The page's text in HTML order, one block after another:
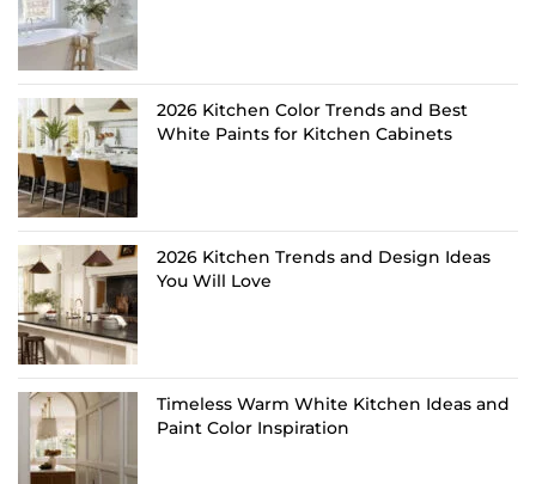
2026 Kitchen Color Trends and Best
White Paints for Kitchen Cabinets
2026 Kitchen Trends and Design Ideas
You Will Love
Timeless Warm White Kitchen Ideas and
Paint Color Inspiration